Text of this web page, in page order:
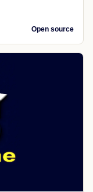
Open source